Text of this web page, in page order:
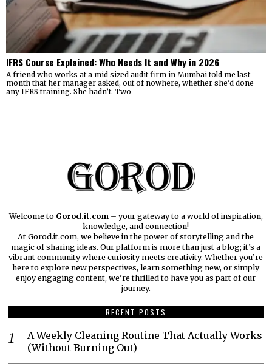
IFRS Course Explained: Who Needs It and Why in 2026
A friend who works at a mid sized audit firm in Mumbai told me last
month that her manager asked, out of nowhere, whether she’d done
any IFRS training. She hadn’t. Two
Welcome to Gorod.it.com– your gateway to a world of inspiration,
knowledge, and connection!
At Gorod.it.com, we believe in the power of storytelling and the
magic of sharing ideas. Our platform is more than just a blog; it’s a
vibrant community where curiosity meets creativity. Whether you’re
here to explore new perspectives, learn something new, or simply
enjoy engaging content, we’re thrilled to have you as part of our
journey.​
RECENT POSTS
A Weekly Cleaning Routine That Actually Works
(Without Burning Out)